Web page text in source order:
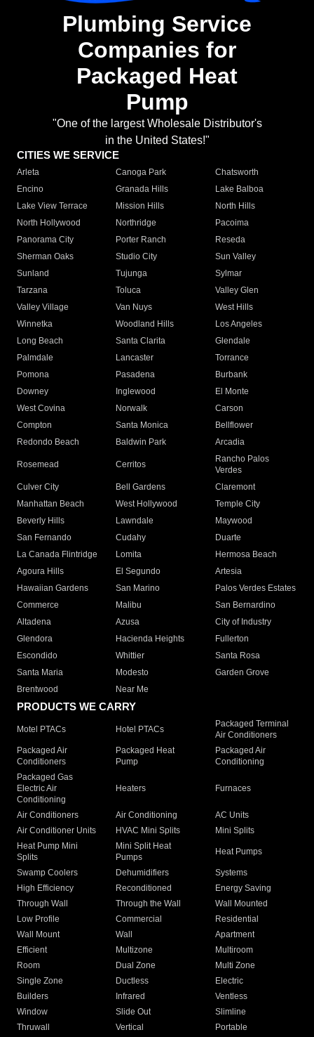
Plumbing Service
Companies for
Packaged Heat
Pump
"One of the largest Wholesale Distributor's
in the United States!"
CITIES WE SERVICE
Arleta Canoga Park
Chatsworth
Encino
Granada Hills
Lake Balboa
Lake View Terrace
Mission Hills
North Hills
North Hollywood
Northridge
Pacoima
Panorama City
Porter Ranch
Reseda
Sherman Oaks
Studio City
Sun Valley
Sunland
Tujunga
Sylmar
Tarzana
Toluca
Valley Glen
Valley Village
Van Nuys
West Hills
Winnetka
Woodland Hills
Los Angeles
Long Beach
Santa Clarita
Glendale
Palmdale
Lancaster
Torrance
Pomona
Pasadena
Burbank
Downey
Inglewood
El Monte
West Covina
Norwalk
Carson
Compton
Santa Monica
Bellflower
Redondo Beach
Baldwin Park Arcadia
Rosemead Cerritos
Rancho Palos
Verdes
Culver City
Bell Gardens
Claremont
Manhattan Beach
West Hollywood
Temple City
Beverly Hills
Lawndale
Maywood
San Fernando
Cudahy
Duarte
La Canada Flintridge
Lomita
Hermosa Beach
Agoura Hills
El Segundo
Artesia
Hawaiian Gardens
San Marino
Palos Verdes Estates
Commerce
Malibu
San Bernardino
Altadena
Azusa
City of Industry
Glendora
Hacienda Heights
Fullerton
Escondido
Whittier
Santa Rosa
Santa Maria
Modesto
Garden Grove
Brentwood
Near Me
PRODUCTS WE CARRY
Motel PTACs Hotel PTACs
Packaged Terminal
Air Conditioners
Packaged Air
Conditioners
Packaged Heat
Pump
Packaged Air
Conditioning
Packaged Gas
Electric Air
Conditioning
Heaters Furnaces
Air Conditioners Air Conditioning
AC Units
Air Conditioner Units
HVAC Mini Splits
Mini Splits
Heat Pump Mini
Splits
Mini Split Heat
Pumps
Heat Pumps
Swamp Coolers Dehumidifiers
Systems
High Efficiency
Reconditioned
Energy Saving
Through Wall
Through the Wall
Wall Mounted
Low Profile
Commercial
Residential
Wall Mount
Wall
Apartment
Efficient
Multizone
Multiroom
Room
Dual Zone
Multi Zone
Single Zone
Ductless
Electric
Builders
Infrared
Ventless
Window
Slide Out
Slimline
Thruwall
Vertical Portable